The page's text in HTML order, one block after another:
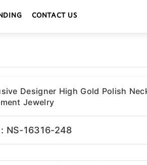
CONTACT US
Designer High Gold Polish
Jewelry
: NS-16316-248